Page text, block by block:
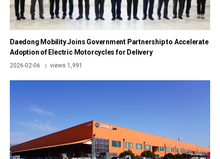
Daedong Mobility Joins Government Partnership to Accelerate
Adoption of Electric Motorcycles for Delivery
2026-02-06 | views 1,991